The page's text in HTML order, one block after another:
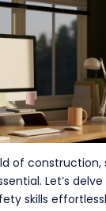
of construction,
Let’s
skills